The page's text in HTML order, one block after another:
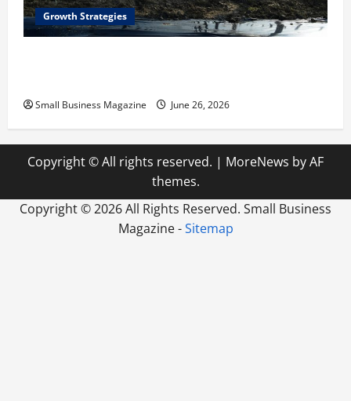
Growth Strategies
Small Business Magazine June 26, 2026
Copyright © All rights reserved. | MoreNews by AF
themes.
Copyright ©2026 All Rights Reserved. Small Business
Magazine -Sitemap